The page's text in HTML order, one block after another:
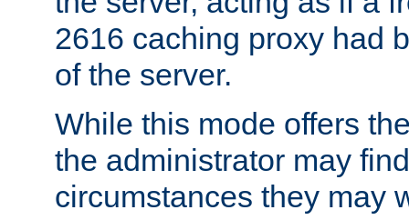
2616 caching proxy had
of the server.
While this mode offers
the administrator may
circumstances they may